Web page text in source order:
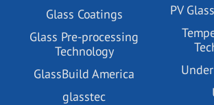
Glass Coatings
Glass Pre-processing
Technology
GlassBuild America
glasstec
PV